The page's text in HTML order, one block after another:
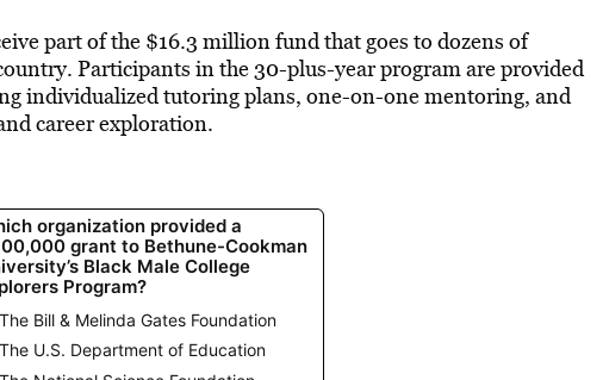
part of the $16.3 million fund that goes to dozens of
Participants in the 30-plus-year program areprovided
individualized tutoring plans, one-on-one mentoring, and
career exploration.